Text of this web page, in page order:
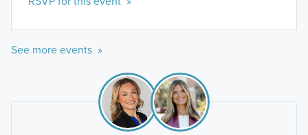
See more events »